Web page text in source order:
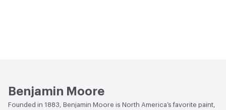
Benjamin Moore
Founded in 1883, Benjamin Moore is North America’s favorite paint,